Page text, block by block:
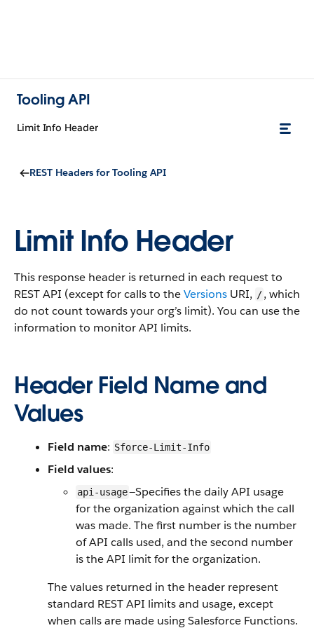
Tooling API
Limit Info Header
REST Headers for Tooling API
Limit Info Header
This response header is returned in each request to
REST API (except for calls to theVersions URI, /, which
do not count towards your org’s limit). You can use the
information to monitor API limits.
Header Field Name and
Values
Field name: Sforce-Limit-Info
Field values:
api-usage—Specifies the daily API usage
for the organization against which the call
was made. The first number is the number
of API calls used, and the second number
is the API limit for the organization.
The values returned in the header represent
standard REST API limits and usage, except
when calls are made using Salesforce Functions.